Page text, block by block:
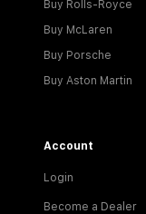
Buy Rolls-Royce
Buy McLaren
Buy Porsche
Buy Aston Martin
Account
Login
Become a Dealer